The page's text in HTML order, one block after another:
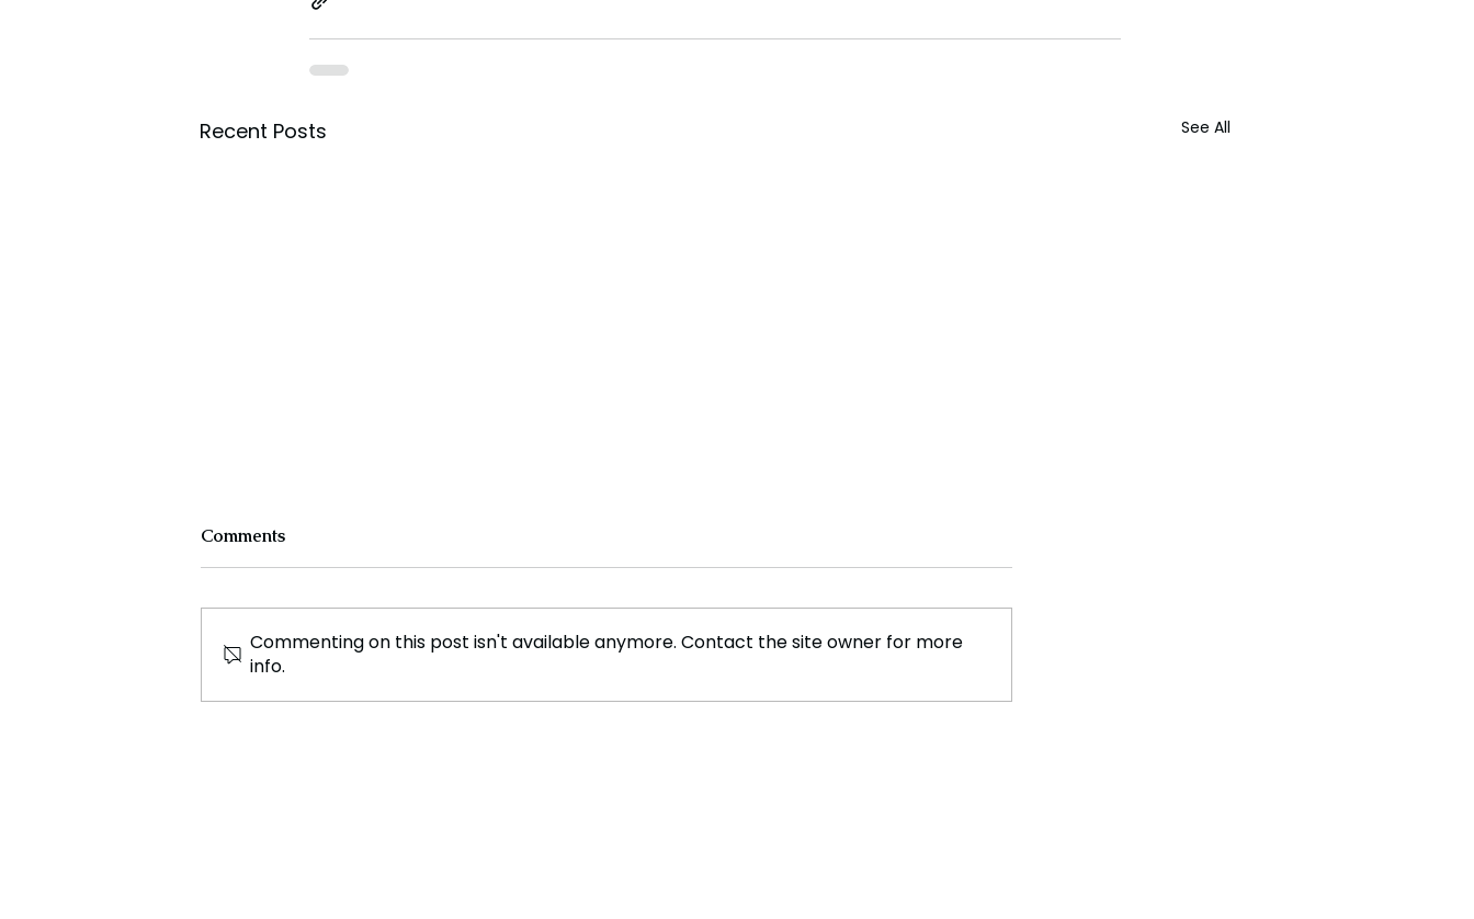
Recent Posts See All
Dior Showcases Relaxed
Paris Fashion Week : Kenzo,
Naomi Campbell at the
Comments
Commenting on this post isn't available anymore. Contact the site owner for more
info.